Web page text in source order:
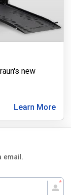
new
Learn More
email.